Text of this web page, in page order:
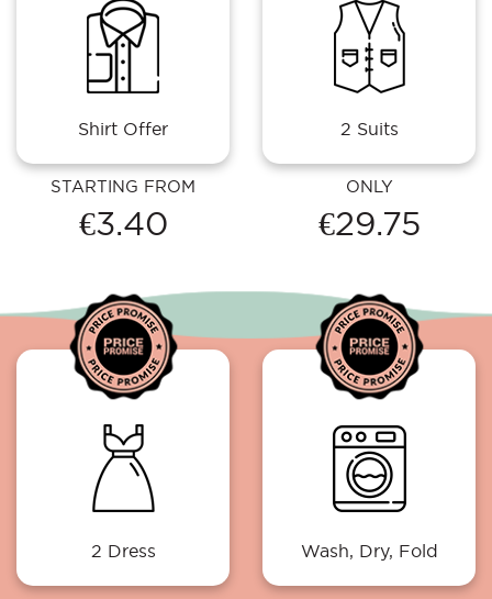
Shirt Offer
STARTING FROM
€3.40
2 Suits
ONLY
€29.75
2 Dress Wash, Dry, Fold